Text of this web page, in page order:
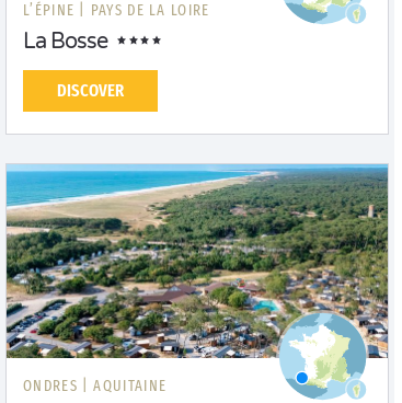
L’ÉPINE | PAYS DE LA LOIRE
La Bosse
DISCOVER
ONDRES | AQUITAINE